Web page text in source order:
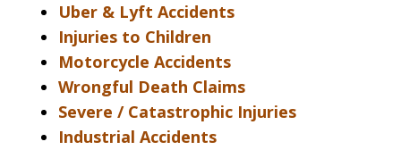
Uber & Lyft Accidents
Injuries to Children
Motorcycle Accidents
Wrongful Death Claims
Severe / Catastrophic Injuries
Industrial Accidents